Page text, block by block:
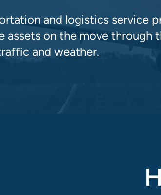
and logistics service
assets on the move through
and weather.